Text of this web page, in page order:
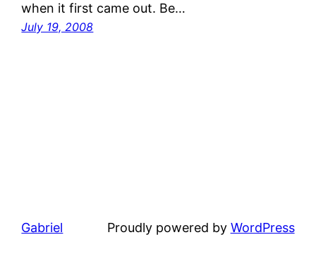
when it first came out. Be…
July 19, 2008
Gabriel Proudly powered by WordPress